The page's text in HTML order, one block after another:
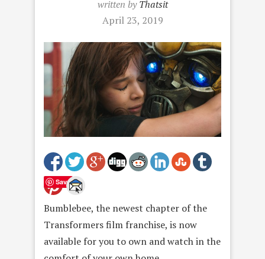
written byThatsit
April 23, 2019
Save
Bumblebee, the newest chapter of the
Transformers film franchise, is now
available for you to own and watch in the